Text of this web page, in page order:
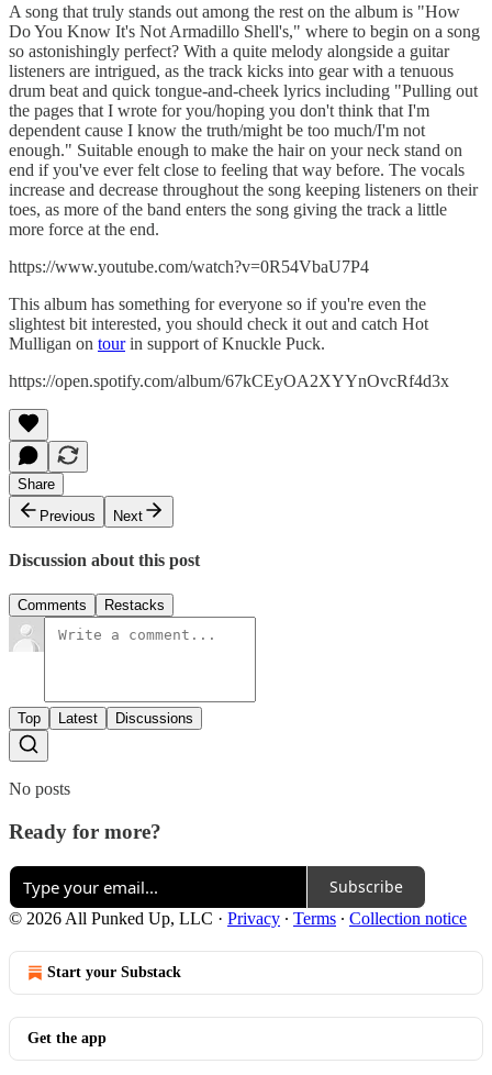
A song that truly stands out among the rest on the album is "How
Do You Know It's Not Armadillo Shell's," where to begin on a song
so astonishingly perfect? With a quite melody alongside a guitar
listeners are intrigued, as the track kicks into gear with a tenuous
drum beat and quick tongue-and-cheek lyrics including "Pulling out
the pages that I wrote for you/hoping you don't think that I'm
dependent cause I know the truth/might be too much/I'm not
enough." Suitable enough to make the hair on your neck stand on
end if you've ever felt close to feeling that way before. The vocals
increase and decrease throughout the song keeping listeners on their
toes, as more of the band enters the song giving the track a little
more force at the end.
https://www.youtube.com/watch?v=0R54VbaU7P4
This album has something for everyone so if you're even the
slightest bit interested, you should check it out and catch Hot
Mulligan on tourin support of Knuckle Puck.
https://open.spotify.com/album/67kCEyOA2XYYnOvcRf4d3x
Share
Previous
Next
Discussion about this post
Comments Restacks
Top Latest Discussions
No posts
Ready for more?
Subscribe
© 2026 All Punked Up, LLC · Privacy ∙ Terms ∙ Collection notice
Start your Substack
Get the app